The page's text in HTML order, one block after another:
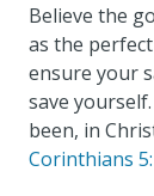
Believe the
as the
ensure your
save
been, in
Corinthians